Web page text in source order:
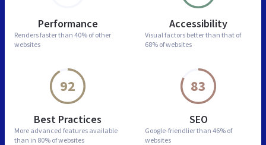
Performance
Renders faster than 40% of other
websites
Accessibility
Visual factors better than that of
68% of websites
92
Best Practices
More advanced features available
than in 80% of websites
83
SEO
Google-friendlier than 46% of
websites